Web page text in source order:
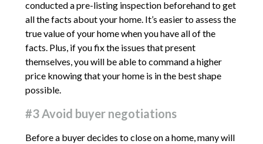
conducted a pre-listing inspection beforehand to get
all the facts about your home. It’s easier to assess the
true value of your home when you have all of the
facts. Plus, if you fix the issues that present
themselves, you will be able to command a higher
price knowing that your home is in the best shape
possible.
#3 Avoid buyer negotiations
Before a buyer decides to close on a home, many will